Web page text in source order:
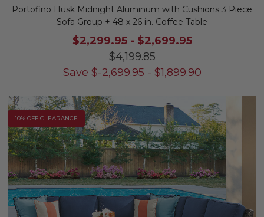
Portofino Husk Midnight Aluminum with Cushions 3 Piece
Sofa Group + 48 x 26 in. Coffee Table
$2,299.95- $2,699.95
$4,199.85
Save $-2,699.95 - $1,899.90
10% OFF CLEARANCE